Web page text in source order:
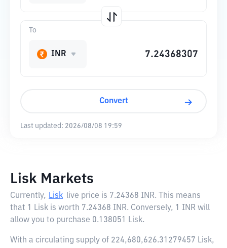
To
INR
Convert
Last updated: 2026/08/08 19:59
Lisk Markets
Currently, Lisk live price is 7.24368 INR. This means
that 1 Lisk is worth 7.24368 INR. Conversely, 1 INR will
allow you to purchase 0.138051 Lisk.
With a circulating supply of 224,680,626.31279457 Lisk,